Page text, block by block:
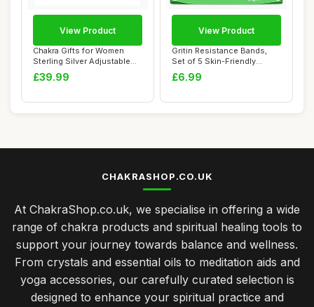
Chakra Gifts for Women
Sterling Silver Adjustable
Chakra Rin...
£39.99
View Product
Gritin Resistance Bands,
Set of 5 Skin-Friendly
Resistance F...
£6.99
View Product
CHAKRASHOP.CO.UK
At ChakraShop.co.uk, we specialise in offering a wide
range of chakra products and spiritual healing tools to
support your journey towards balance and wellness.
From crystals and essential oils to meditation aids and
yoga accessories, our carefully curated selection is
designed to enhance your spiritual practice and